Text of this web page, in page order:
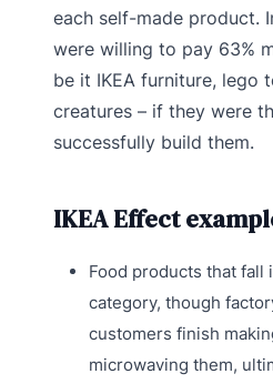
each self-made product.
were willing to pay 63%
be it IKEA furniture, lego
creatures – if they were
successfully build them.
IKEA Effect
Food products that
category, though
customers finish
microwaving them,